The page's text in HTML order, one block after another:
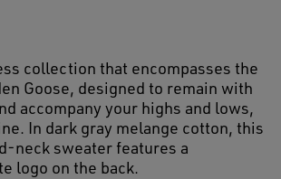
collection that encompasses the
Goose, designed to remain with
accompany your highs and lows,
In dark gray melange cotton, this
neck sweater features a
logo on the back.